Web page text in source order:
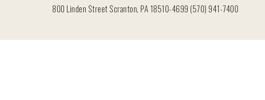
800 Linden Street Scranton, PA 18510-4699 (570) 941-7400